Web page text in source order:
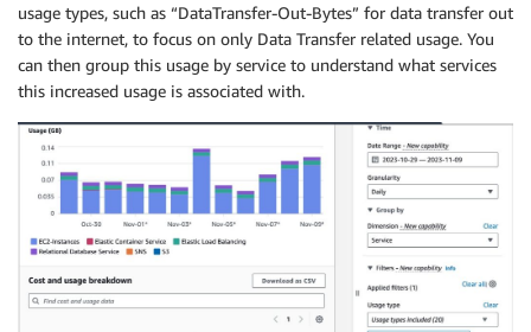
usage types, such as “DataTransfer-Out-Bytes” for data transfer out
to the internet, to focus on only Data Transfer related usage. You
can then group this usage by service to understand what services
this increased usage is associated with.